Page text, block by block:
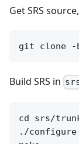
Get SRS
Build SRS in
cd srs/
./configure